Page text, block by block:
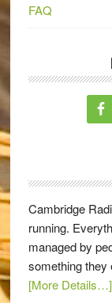
FAQ
Cambridge
running.
managed by
something they
[More Details…]